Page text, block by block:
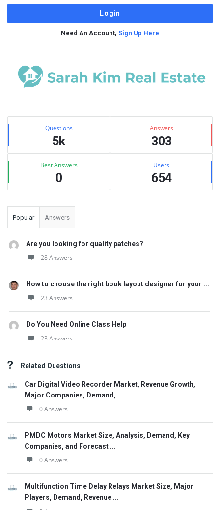
Need An Account, Sign Up Here
Sidebar
Stats Questions
5k
Answers
303
Best Answers
0
Users
654
Popular Answers
Are you looking for quality patches?
28 Answers
How to choose the right book layout designer for your ...
23 Answers
Do You Need Online Class Help
23 Answers
Related Questions
Car Digital Video Recorder Market, Revenue Growth,
Major Companies, Demand, ...
0 Answers
PMDC Motors Market Size, Analysis, Demand, Key
Companies, and Forecast ...
0 Answers
Multifunction Time Delay Relays Market Size, Major
Players, Demand, Revenue ...